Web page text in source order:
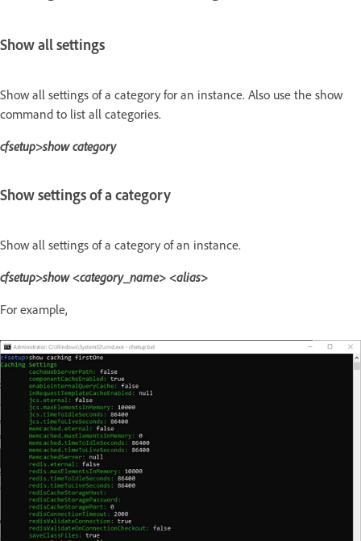
Show all settings
Show all settings of a category for an instance. Also use the show
command to list all categories.
cfsetup>show category
Show settings of a category
Show all settings of a category of an instance.
cfsetup>show <category_name> <alias>
For example,